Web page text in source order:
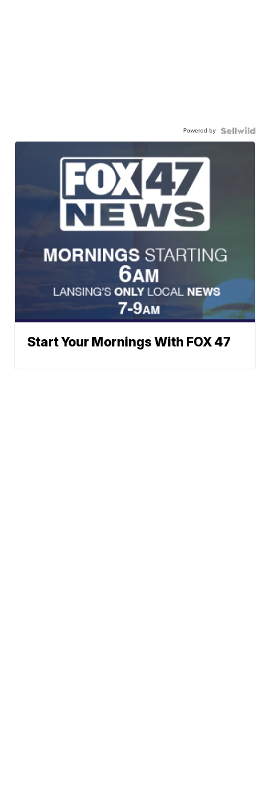
Powered by
Start Your Mornings With FOX 47